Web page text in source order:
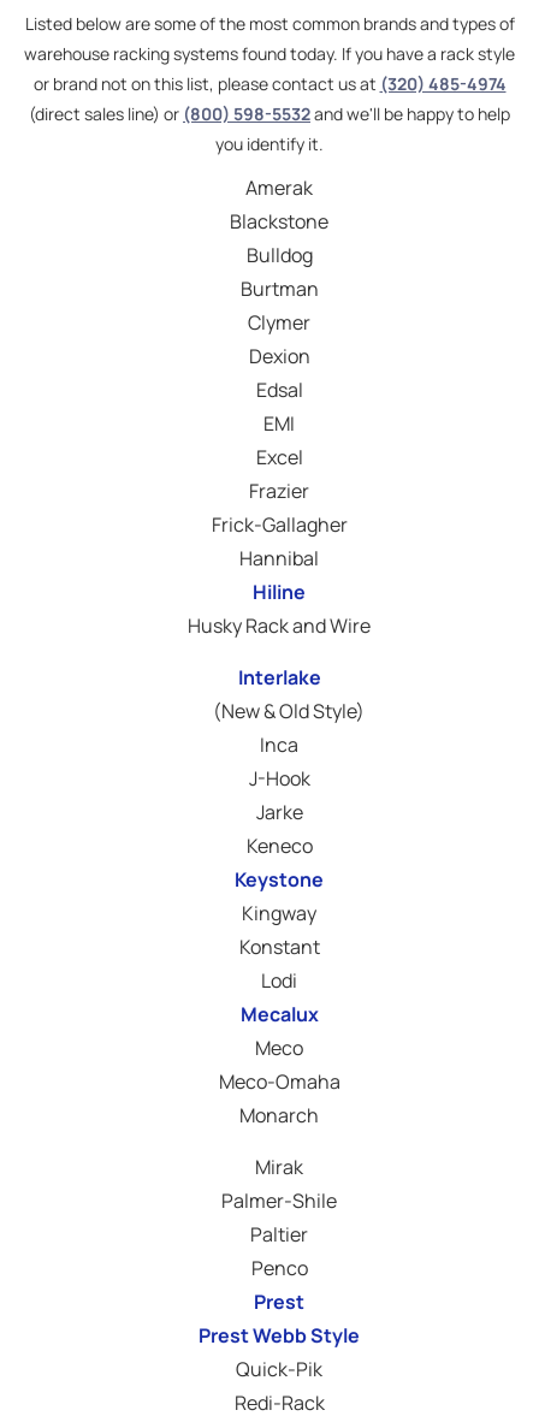
Listed below are some of the most common brands and types of
warehouse racking systems found today. If you have a rack style
or brand not on this list, please contact us at (320) 485-4974
(direct sales line) or (800) 598-5532and we'll be happy to help
you identify it.
Amerak
Blackstone
Bulldog
Burtman
Clymer
Dexion
Edsal
EMI
Excel
Frazier
Frick-Gallagher
Hannibal
Hiline
Husky Rack and Wire
Interlake
(New & Old Style)
Inca
J-Hook
Jarke
Keneco
Keystone
Kingway
Konstant
Lodi
Mecalux
Meco
Meco-Omaha
Monarch
Mirak
Palmer-Shile
Paltier
Penco
Prest
Prest Webb Style
Quick-Pik
Redi-Rack